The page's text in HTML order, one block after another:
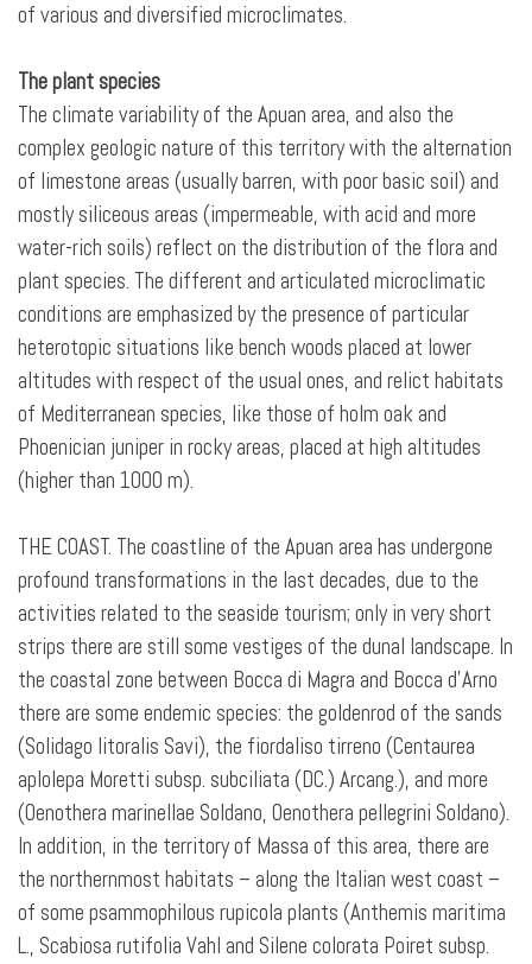
of various and diversified microclimates.
The plant species
The climate variability of the Apuan area, and also the
complex geologic nature of this territory with the alternation
of limestone areas (usually barren, with poor basic soil) and
mostly siliceous areas (impermeable, with acid and more
water-rich soils) reflect on the distribution of the flora and
plant species. The different and articulated microclimatic
conditions are emphasized by the presence of particular
heterotopic situations like bench woods placed at lower
altitudes with respect of the usual ones, and relict habitats
of Mediterranean species, like those of holm oak and
Phoenician juniper in rocky areas, placed at high altitudes
(higher than 1000 m).
THE COAST. The coastline of the Apuan area has undergone
profound transformations in the last decades, due to the
activities related to the seaside tourism; only in very short
strips there are still some vestiges of the dunal landscape. In
the coastal zone between Bocca di Magra and Bocca d’Arno
there are some endemic species: the goldenrod of the sands
(Solidago litoralis Savi), the fiordaliso tirreno (Centaurea
aplolepa Moretti subsp. subciliata (DC.) Arcang.), and more
(Oenothera marinellae Soldano, Oenothera pellegrini Soldano).
In addition, in the territory of Massa of this area, there are
the northernmost habitats – along the Italian west coast –
of some psammophilous rupicola plants (Anthemis maritima
L., Scabiosa rutifolia Vahl and Silene colorata Poiret subsp.